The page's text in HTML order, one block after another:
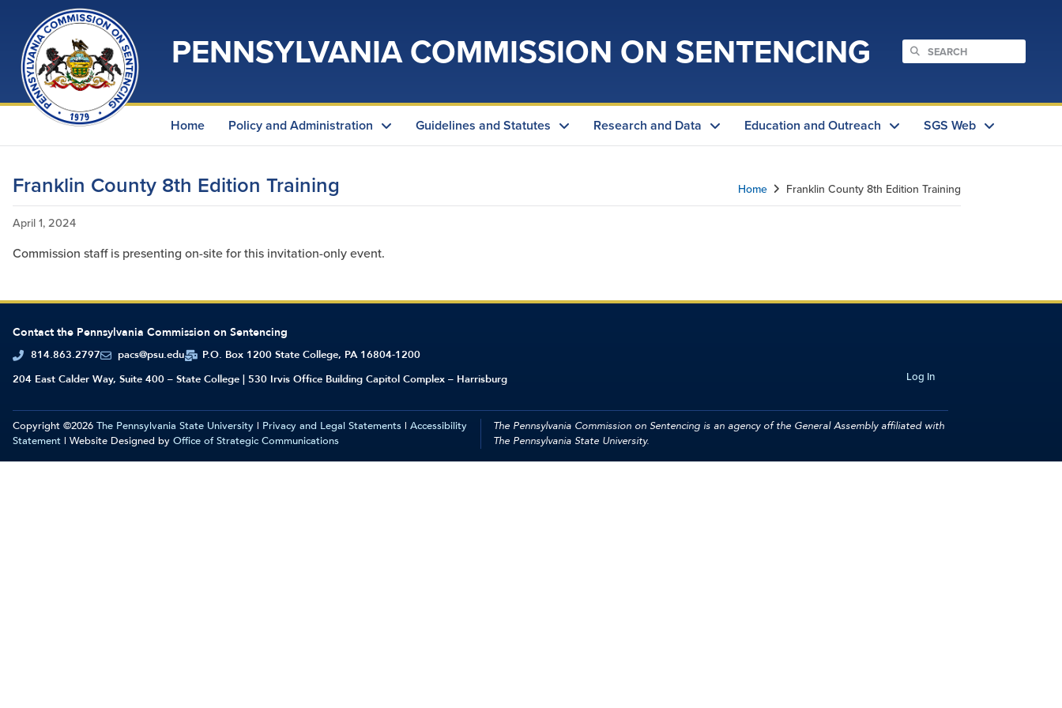
PENNSYLVANIA COMMISSION ON SENTENCING
Home Policy and Administration Guidelines and Statutes Research and Data Education and Outreach SGS Web
Franklin County 8th Edition Training Home Franklin County 8th Edition Training
April 1, 2024
Commission staff is presenting on-site for this invitation-only event.
Contact the Pennsylvania Commission on Sentencing
814.863.2797 pacs@psu.edu
P.O. Box 1200 State College, PA 16804-1200
204 East Calder Way, Suite 400 – State College | 530 Irvis Office Building Capitol Complex – Harrisburg
Log In
Copyright ©2026 The Pennsylvania State University | Privacy and Legal Statements | Accessibility
Statement | Website Designed by Office of Strategic Communications
The Pennsylvania Commission on Sentencing is an agency of the General Assembly affiliated with
The Pennsylvania State University.